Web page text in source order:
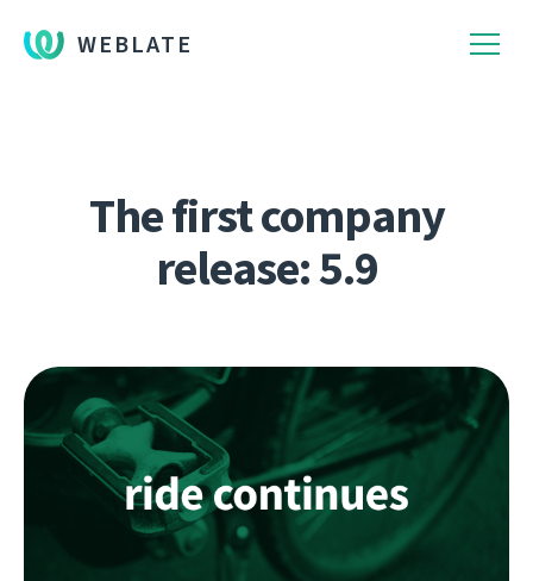
WEBLATE
The first company
release: 5.9